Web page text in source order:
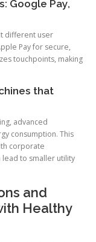
Google Pay,
different user
Pay for secure,
touchpoints, making
that
advanced
consumption. This
corporate
lead to smaller utility
and
Healthy